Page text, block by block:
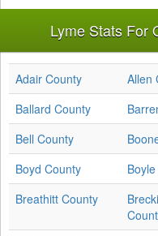
Lyme Stats For
Adair County Allen
Ballard County
Bell County
Boyd County
Breathitt County